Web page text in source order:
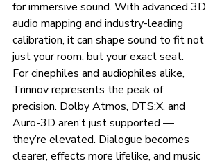
for immersive sound. With advanced 3D
audio mapping and industry-leading
calibration, it can shape sound to fit not
just your room, but your exact seat.
For cinephiles and audiophiles alike,
Trinnov represents the peak of
precision. Dolby Atmos, DTS:X, and
Auro-3D aren’t just supported —
they’re elevated. Dialogue becomes
clearer, effects more lifelike, and music